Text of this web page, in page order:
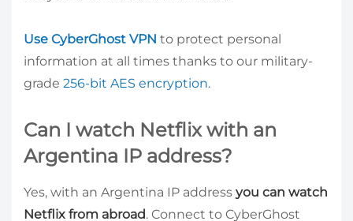
Use CyberGhost VPN to protect personal
information at all times thanks to our military-
grade 256-bit AES encryption.
Can I watch Netflix with an
Argentina IP address?
Yes, with an Argentina IP address you can watch
Netflix from abroad. Connect to CyberGhost